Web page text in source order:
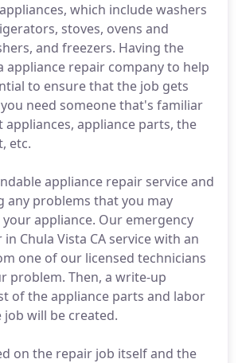
which include washers
stoves, ovens and
and freezers. Having the
appliance repair company to help
to ensure that the job gets
need someone that's familiar
appliance parts, the
etc.
appliance repair service and
any problems that you may
appliance. Our emergency
Chula Vista CA service with an
one of our licensed technicians
problem. Then, a write-up
of the appliance parts and labor
will be created.
on the repair job itself and the